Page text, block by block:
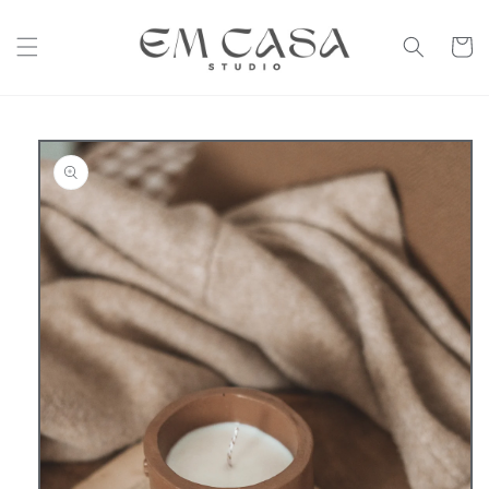
content
Cart
Skip to
product
information